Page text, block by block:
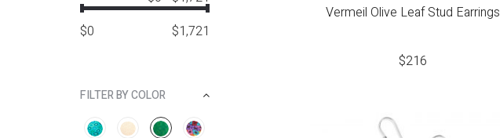
$0 $1,721
FILTER BY COLOR
Vermeil Olive Leaf Stud Earrings
$216